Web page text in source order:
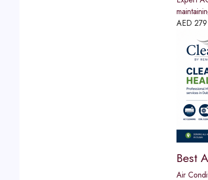
AED 279
Best
Air